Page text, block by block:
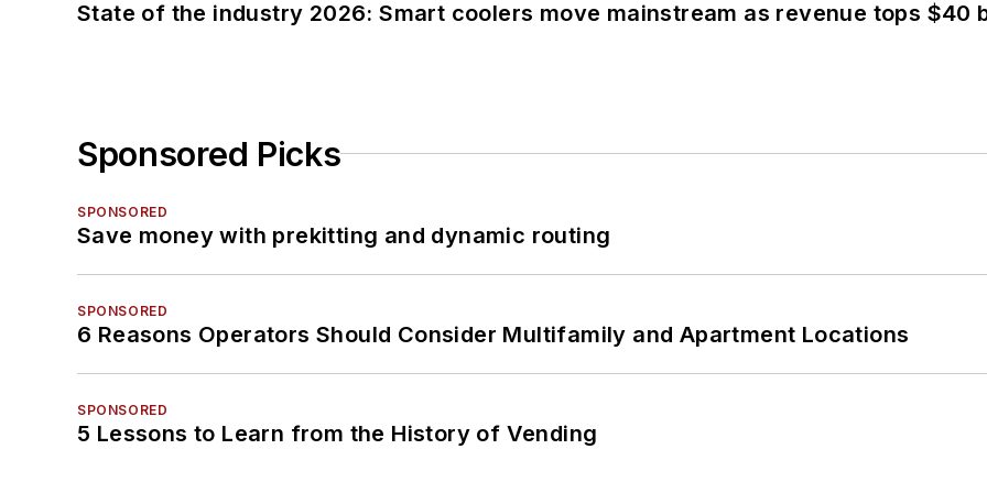
State of the industry 2026: Smart coolers move mainstream as revenue tops $40
Sponsored Picks
SPONSORED
Save money with prekitting and dynamic routing
SPONSORED
6 Reasons Operators Should Consider Multifamily and Apartment Locations
SPONSORED
5 Lessons to Learn from the History of Vending